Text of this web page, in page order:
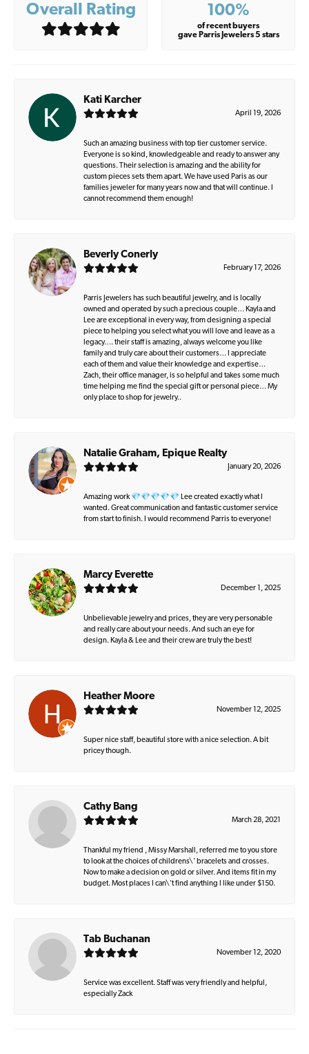
Overall Rating 100%
of recent buyers
gave Parris Jewelers 5 stars
Kati Karcher
April 19, 2026
Such an amazing business with top tier customer service.
Everyone is so kind, knowledgeable and ready to answer any
questions. Their selection is amazing and the ability for
custom pieces sets them apart. We have used Paris as our
families jeweler for many years now and that will continue. I
cannot recommend them enough!
Beverly Conerly
February 17, 2026
Parris Jewelers has such beautiful jewelry, and is locally
owned and operated by such a precious couple… Kayla and
Lee are exceptional in every way, from designing a special
piece to helping you select what you will love and leave as a
legacy…. their staff is amazing, always welcome you like
family and truly care about their customers… I appreciate
each of them and value their knowledge and expertise…
Zach, their office manager, is so helpful and takes some much
time helping me find the special gift or personal piece… My
only place to shop for jewelry..
Natalie Graham, Epique Realty
January 20, 2026
Amazing work 💎💎💎💎💎 Lee created exactly what I
wanted. Great communication and fantastic customer service
from start to finish. I would recommend Parris to everyone!
Marcy Everette
December 1, 2025
Unbelievable jewelry and prices, they are very personable
and really care about your needs. And such an eye for
design. Kayla & Lee and their crew are truly the best!
Heather Moore
November 12, 2025
Super nice staff, beautiful store with a nice selection. A bit
pricey though.
Cathy Bang
March 28, 2021
Thankful my friend , Missy Marshall, referred me to you store
to look at the choices of childrens\' bracelets and crosses.
Now to make a decision on gold or silver. And items fit in my
budget. Most places I can\'t find anything I like under $150.
Tab Buchanan
November 12, 2020
Service was excellent. Staff was very friendly and helpful,
especially Zack